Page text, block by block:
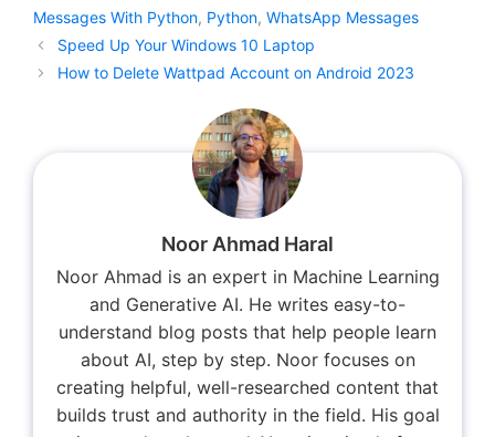
Messages With Python, Python, WhatsApp Messages
Speed Up Your Windows 10 Laptop
How to Delete Wattpad Account on Android 2023
Noor Ahmad Haral
Noor Ahmad is an expert in Machine Learning
and Generative AI. He writes easy-to-
understand blog posts that help people learn
about AI, step by step. Noor focuses on
creating helpful, well-researched content that
builds trust and authority in the field. His goal